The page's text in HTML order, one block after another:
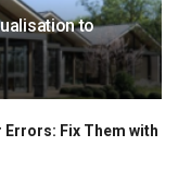
to
Errors: Fix Them with